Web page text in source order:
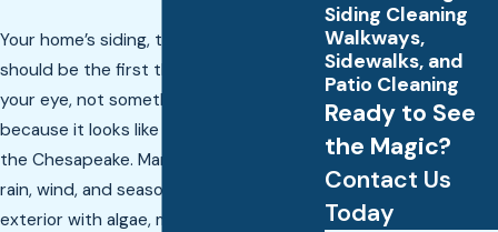
Your home’s siding, trim, and texture
should be the first thing that catches
your eye, not something you glance past
because it looks like it lost a fight with
the Chesapeake. Maryland’s humidity,
rain, wind, and seasonal debris coat your
exterior with algae, mildew, pollen, and
Siding Cleaning
Walkways,
Sidewalks, and
Patio Cleaning
Ready to See
the Magic?
Contact Us
Today